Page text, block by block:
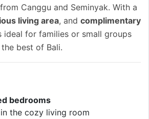
Canggu and Seminyak. With a
living area, and complimentary
ideal for families or small groups
best of Bali.
bedrooms
in the cozy living room